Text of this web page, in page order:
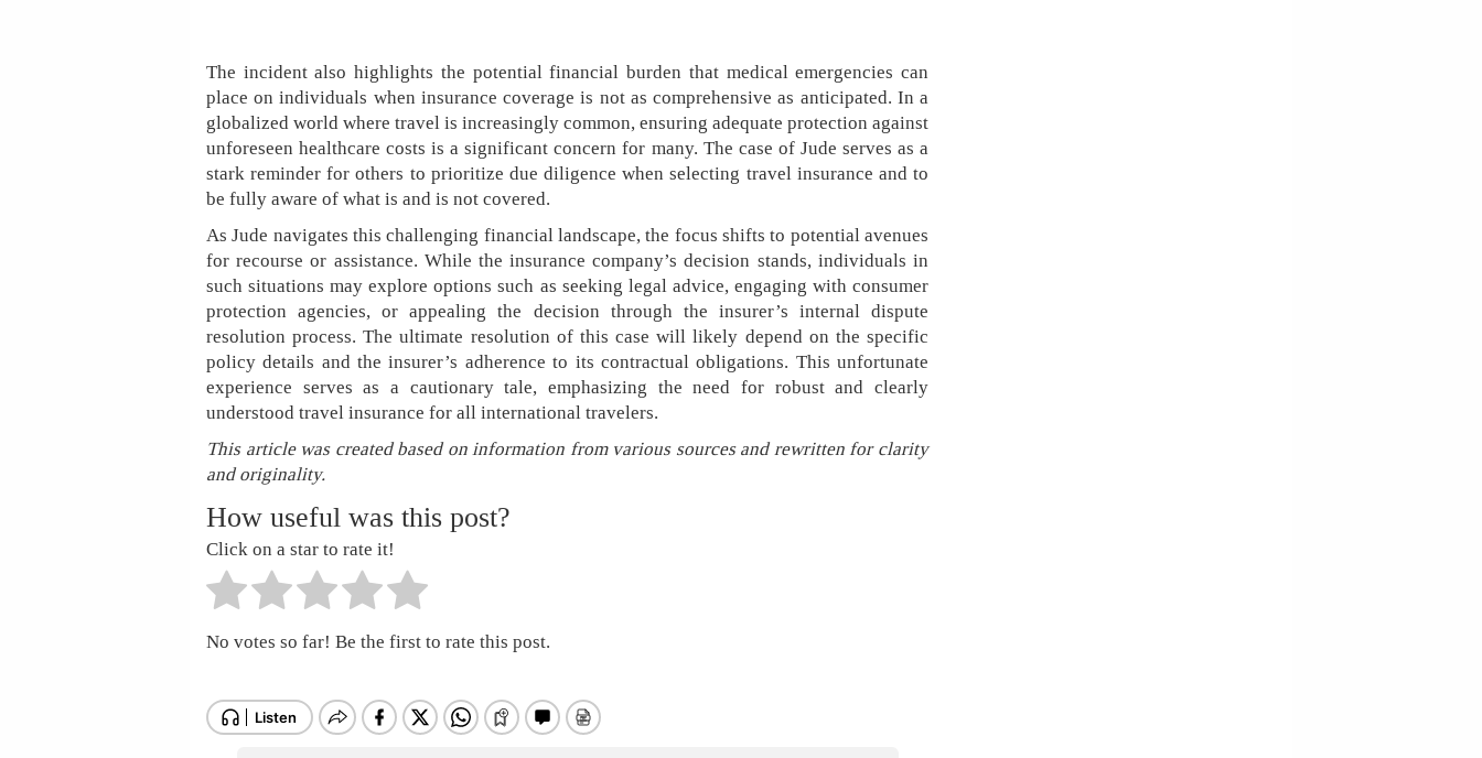
The incident also highlights the potential financial burden that medical emergencies can
place on individuals when insurance coverage is not as comprehensive as anticipated. In a
globalized world where travel is increasingly common, ensuring adequate protection against
unforeseen healthcare costs is a significant concern for many. The case of Jude serves as a
stark reminder for others to prioritize due diligence when selecting travel insurance and to
be fully aware of what is and is not covered.
As Jude navigates this challenging financial landscape, the focus shifts to potential avenues
for recourse or assistance. While the insurance company’s decision stands, individuals in
such situations may explore options such as seeking legal advice, engaging with consumer
protection agencies, or appealing the decision through the insurer’s internal dispute
resolution process. The ultimate resolution of this case will likely depend on the specific
policy details and the insurer’s adherence to its contractual obligations. This unfortunate
experience serves as a cautionary tale, emphasizing the need for robust and clearly
understood travel insurance for all international travelers.
This article was created based on information from various sources and rewritten for clarity
and originality.
How useful was this post?
Click on a star to rate it!
No votes so far! Be the first to rate this post.